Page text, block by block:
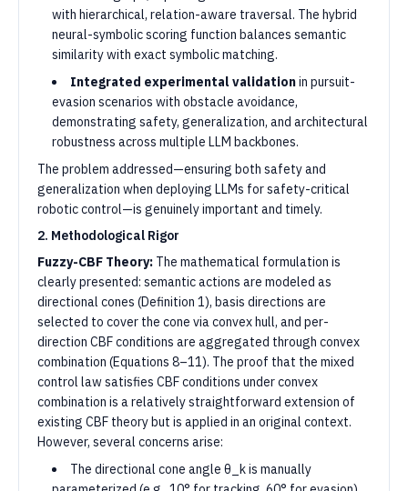
with hierarchical, relation-aware traversal. The hybrid
neural-symbolic scoring function balances semantic
similarity with exact symbolic matching.
Integrated experimental validationin pursuit-
evasion scenarios with obstacle avoidance,
demonstrating safety, generalization, and architectural
robustness across multiple LLM backbones.
The problem addressed—ensuring both safety and
generalization when deploying LLMs for safety-critical
robotic control—is genuinely important and timely.
2. Methodological Rigor
Fuzzy-CBF Theory: The mathematical formulation is
clearly presented: semantic actions are modeled as
directional cones (Definition 1), basis directions are
selected to cover the cone via convex hull, and per-
direction CBF conditions are aggregated through convex
combination (Equations 8–11). The proof that the mixed
control law satisfies CBF conditions under convex
combination is a relatively straightforward extension of
existing CBF theory but is applied in an original context.
However, several concerns arise:
The directional cone angle θ_k is manually